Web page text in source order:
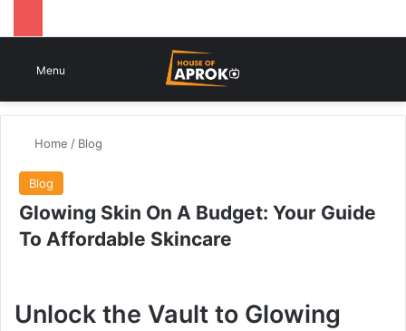
Menu
Home / Blog
Blog
Glowing Skin On A Budget: Your Guide
To Affordable Skincare
Unlock the Vault to Glowing